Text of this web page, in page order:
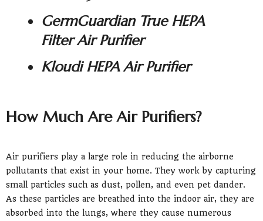
GermGuardian True HEPA
Filter Air Purifier
Kloudi HEPA Air Purifier
How Much Are Air Purifiers?
Air purifiers play a large role in reducing the airborne
pollutants that exist in your home. They work by capturing
small particles such as dust, pollen, and even pet dander.
As these particles are breathed into the indoor air, they are
absorbed into the lungs, where they cause numerous